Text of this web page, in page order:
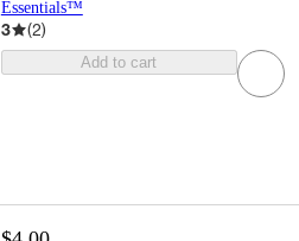
Essentials™
3 (2)
Add to cart